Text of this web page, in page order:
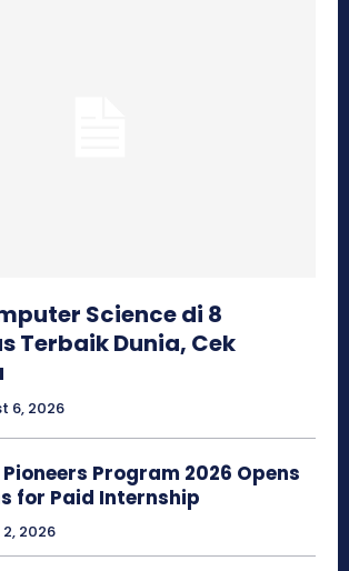
Science di 8
Terbaik Dunia, Cek
6, 2026
Program 2026 Opens
for Paid Internship
2026